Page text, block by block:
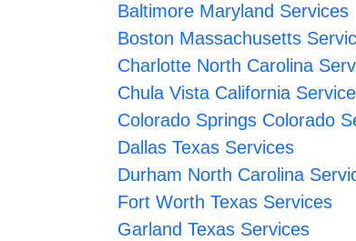
Baltimore Maryland Services
Boston Massachusetts
Charlotte North Carolina
Chula Vista California
Colorado Springs Colorado
Dallas Texas Services
Durham North Carolina
Fort Worth Texas Services
Garland Texas Services